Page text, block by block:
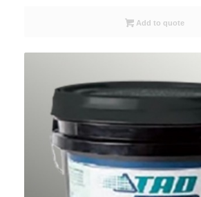
Add to quote